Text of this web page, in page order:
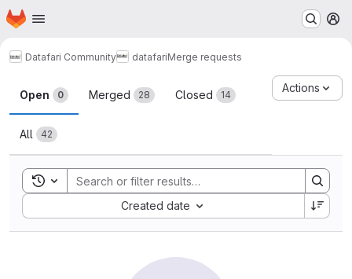
Skip to main content
Homepage
Datafari Community datafariMerge requests
Merge requests
Open 0 Merged 28 Closed 14
All 42
Actions
Toggle search history
Created date
Sort by: